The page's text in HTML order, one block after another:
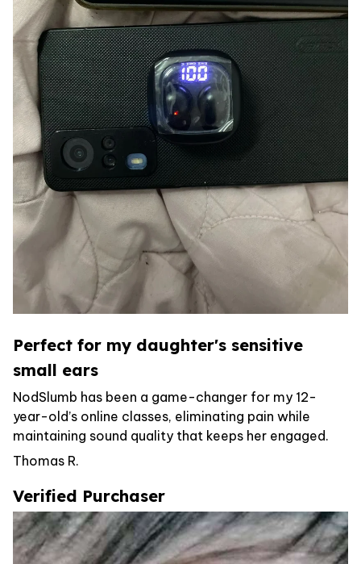
Perfect for my daughter's sensitive
small ears
NodSlumb has been a game-changer for my 12-
year-old’s online classes, eliminating pain while
maintaining sound quality that keeps her engaged.
Thomas R.
Verified Purchaser